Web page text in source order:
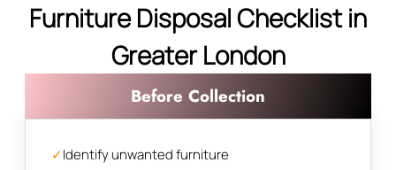
Furniture Disposal Checklist in
Greater London
Before Collection
✓Identify unwanted furniture